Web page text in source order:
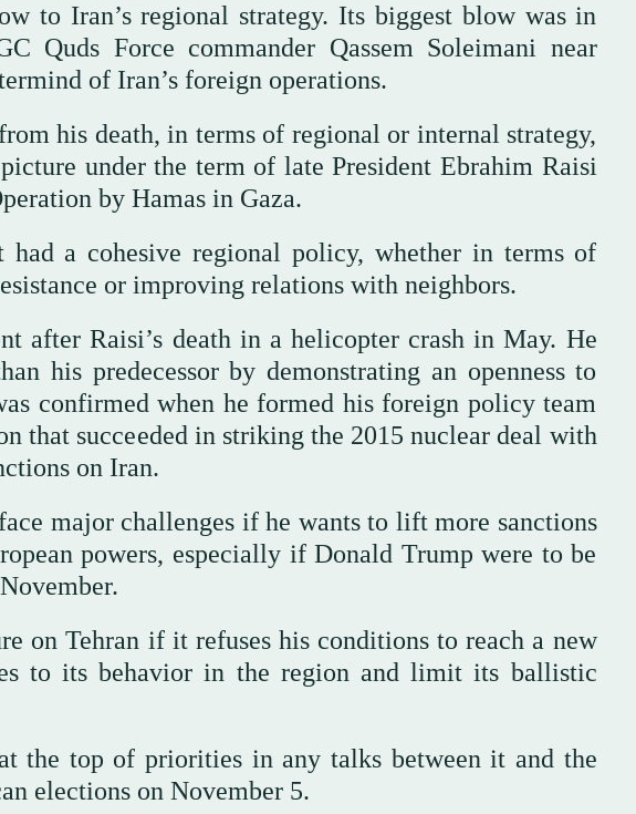
to Iran’s regional strategy. Its biggest blow was in
Quds Force commander Qassem Soleimani near
of Iran’s foreign operations.
his death, in terms of regional or internal strategy,
under the term of late President Ebrahim Raisi
by Hamas in Gaza.
a cohesive regional policy, whether in terms of
or improving relations with neighbors.
after Raisi’s death in a helicopter crash in May. He
his predecessor by demonstrating an openness to
confirmed when he formed his foreign policy team
that succeeded in striking the 2015 nuclear deal with
on Iran.
major challenges if he wants to lift more sanctions
powers, especially if Donald Trump were to be
on Tehran if it refuses his conditions to reach a new
to its behavior in the region and limit its ballistic
the top of priorities in any talks between it and the
elections on November 5.